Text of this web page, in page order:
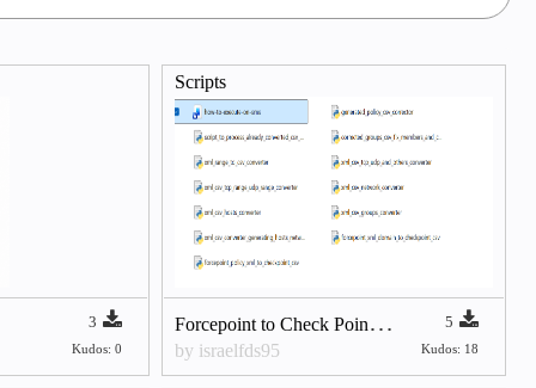
3
Kudos: 0
Scripts
F
orcepoint to Check Point Migration Python Scripts (XML → Management API CSV)
by israelfds95
5
Kudos: 18